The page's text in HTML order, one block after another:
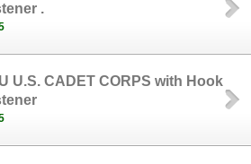
.
U.S. CADET CORPS with Hook